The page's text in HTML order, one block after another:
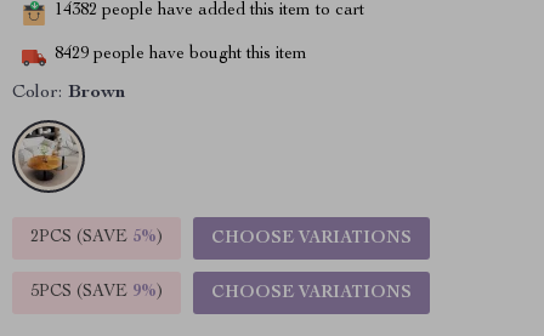
14382 people have added this item to cart
8429 people have bought this item
Color: Brown
2PCS (SAVE 5%) CHOOSE VARIATIONS
5PCS (SAVE 9%) CHOOSE VARIATIONS